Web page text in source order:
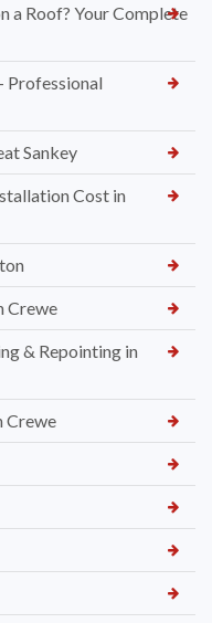
a Roof? Your Complete
Professional
Sankey
Cost in
Crewe
& Repointing in
Crewe